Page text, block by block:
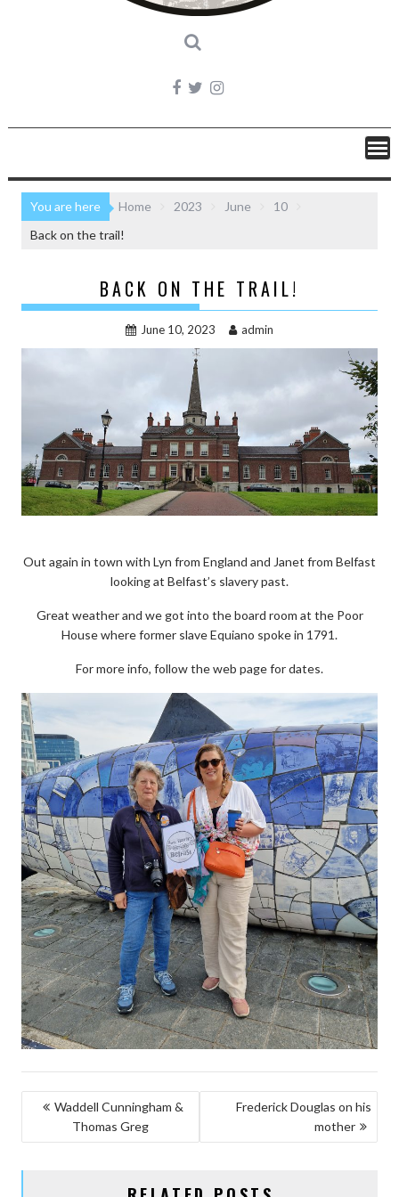
You are here Home 2023 June
10
Back on the trail!
BACK ON THE TRAIL!
June 10, 2023 admin
Out again in town with Lyn from England and Janet from Belfast
looking at Belfast’s slavery past.
Great weather and we got into the board room at the Poor
House where former slave Equiano spoke in 1791.
For more info, follow the web page for dates.
POST
NAVIGATION
Waddell Cunningham &
Thomas Greg
Frederick Douglas on his
mother